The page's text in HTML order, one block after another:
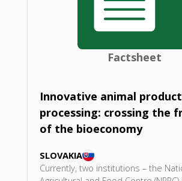
Factsheet
Innovative animal
processing: crossing the
of the bioeconomy
SLOVAKIA
Currently, two institutions – the